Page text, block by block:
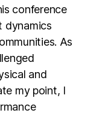
conference
dynamics
As
and
my point, I